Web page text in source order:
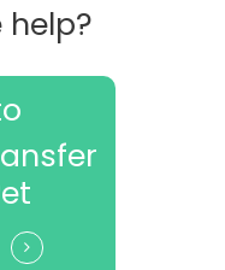
help?